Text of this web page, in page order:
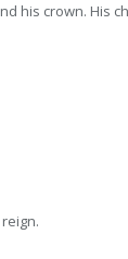
his crown. His